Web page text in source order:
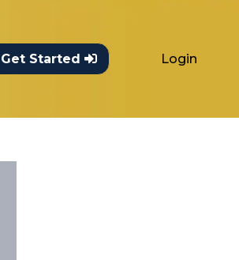
Get Started Login